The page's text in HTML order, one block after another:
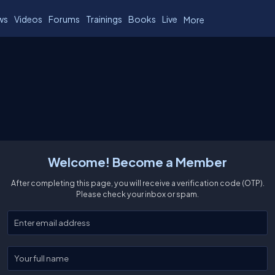
Videos Forums Trainings Books Live More
Welcome! Become a Member
After completing this page, you will receive a verification code (OTP).
Please check your inbox or spam.
Enter your email
Enter your full name